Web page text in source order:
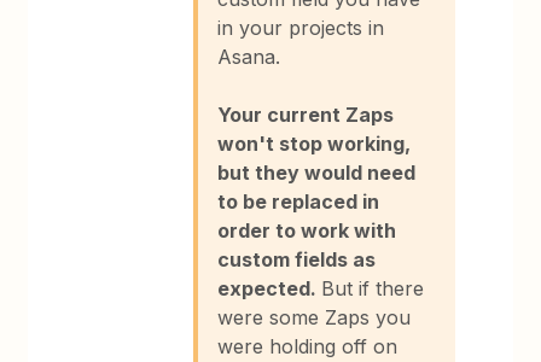
in your projects in
Asana.
Your current Zaps
won't stop working,
but they would need
to be replaced in
order to work with
custom fields as
expected. But if there
were some Zaps you
were holding off on